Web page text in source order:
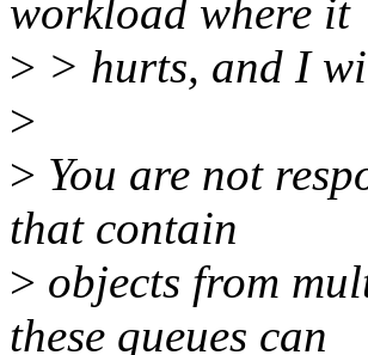
workload where it
> > hurts, and I
>
> You are not
that contain
> objects from
these queues can